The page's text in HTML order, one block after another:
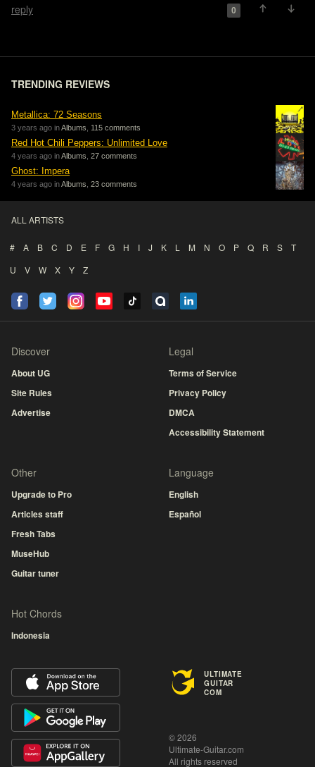
reply 0
TRENDING REVIEWS
Metallica: 72 Seasons
3 years ago inAlbums 115 comments
Red Hot Chili Peppers: Unlimited Love
4 years ago inAlbums 27 comments
Ghost: Impera
4 years ago inAlbums 23 comments
ALL ARTISTS
# A B C D E F G H I J K L M N O P Q R S
T
U
V W X Y Z
Discover
About UG
Site Rules
Advertise
Legal
Terms of Service
Privacy Policy
DMCA
Accessibility Statement
Other
Upgrade to Pro
Articles staff
Fresh Tabs
MuseHub
Guitar tuner
Language
English
Español
Hot Chords
Indonesia
ULTIMATE
GUITAR
COM
© 2026
Ultimate-Guitar.com
All rights reserved